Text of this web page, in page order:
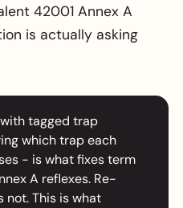
42001 Annex A
is actually asking
tagged trap
which trap each
- is what fixes term
A reflexes. Re-
not. This is what